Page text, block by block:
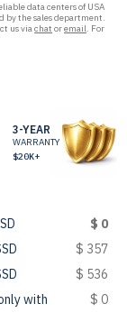
data centers of USA
by the sales department.
us viachat oremail. For
3-YEAR
WARRANTY
$20K+
$ 0
$ 357
$ 536
with
$ 0